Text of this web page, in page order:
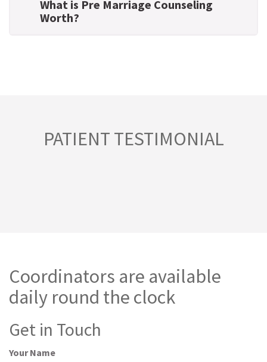
What is Pre Marriage Counseling
Worth?
PATIENT TESTIMONIAL
Coordinators are available
daily round the clock
Get in Touch
Your Name